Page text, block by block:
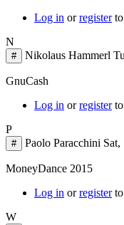
Log in orregisterto
N
# Nikolaus Hammerl
GnuCash
Log in orregisterto
P
# Paolo Paracchini
MoneyDance 2015
Log in orregisterto
W